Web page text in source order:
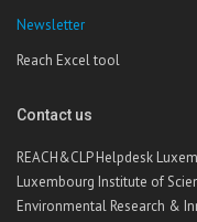
Newsletter
Reach Excel tool
Contact us
REACH&CLP Helpdesk
Luxembourg Institute of
Environmental Research &